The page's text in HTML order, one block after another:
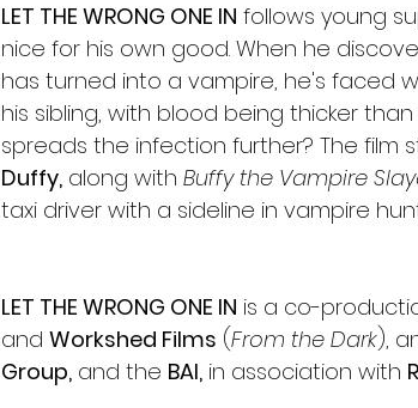
LET THE WRONG ONE IN follows young
nice for his own good. When he
has turned into a vampire, he's faced
his sibling, with blood being thicker
spreads the infection further? The film
Duffy, along with Buffy the Vampire
taxi driver with a sideline in vampire
LET THE WRONG ONE IN is a co-
and Workshed Films (From the Dark),
Group, and the BAI, in association with